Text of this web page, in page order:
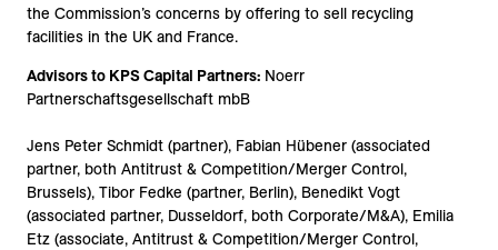
the Commission’s concerns by offering to sell recycling
facilities in the UK and France.
Advisors to KPS Capital Partners: Noerr
Partnerschaftsgesellschaft mbB
Jens Peter Schmidt (partner), Fabian Hübener (associated
partner, both Antitrust & Competition/Merger Control,
Brussels), Tibor Fedke (partner, Berlin), Benedikt Vogt
(associated partner, Dusseldorf, both Corporate/M&A), Emilia
Etz (associate, Antitrust & Competition/Merger Control,